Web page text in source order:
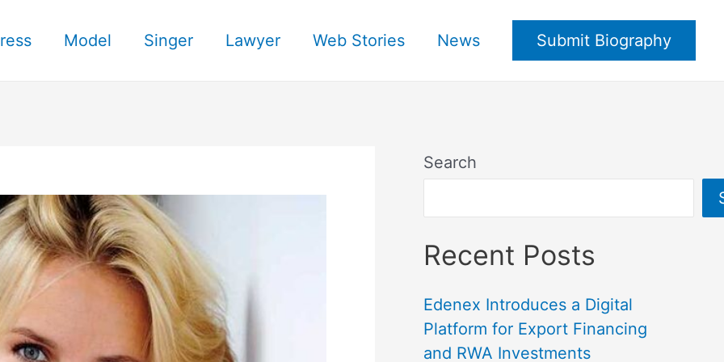
Model Singer Lawyer Web Stories News Submit Biography
Search
Recent Posts
Edenex Introduces a Digital
Platform for Export Financing
and RWA Investments